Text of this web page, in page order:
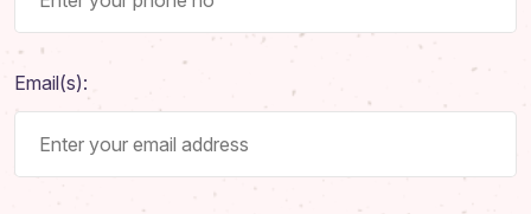
Email(s):